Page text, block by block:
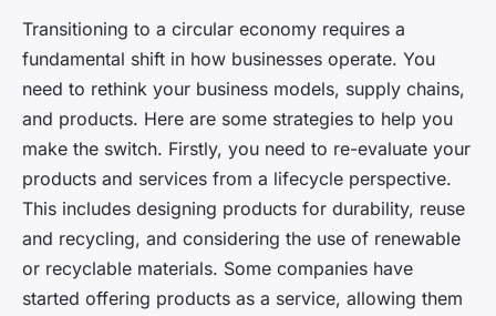
Transitioning to a circular economy requires a
fundamental shift in how businesses operate. You
need to rethink your business models, supply chains,
and products. Here are some strategies to help you
make the switch. Firstly, you need to re-evaluate your
products and services from a lifecycle perspective.
This includes designing products for durability, reuse
and recycling, and considering the use of renewable
or recyclable materials. Some companies have
started offering products as a service, allowing them